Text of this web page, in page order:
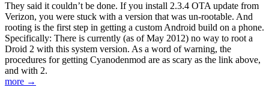
They said it couldn’t be done. If you install 2.3.4 OTA update from
Verizon, you were stuck with a version that was un-rootable. And
rooting is the first step in getting a custom Android build on a phone.
Specifically: There is currently (as of May 2012) no way to root a
Droid 2 with this system version. As a word of warning, the
procedures for getting Cyanodenmod are as scary as the link above,
and with 2.
more →